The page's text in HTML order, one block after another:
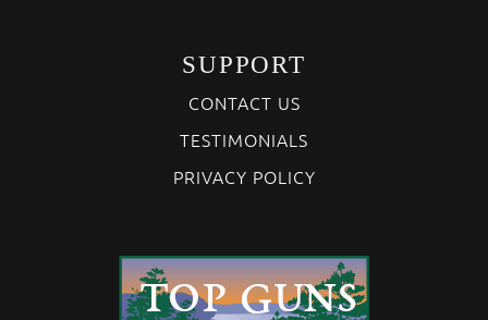
SUPPORT
CONTACT US
TESTIMONIALS
PRIVACY POLICY